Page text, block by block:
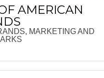
AMERICAN
MARKETING AND